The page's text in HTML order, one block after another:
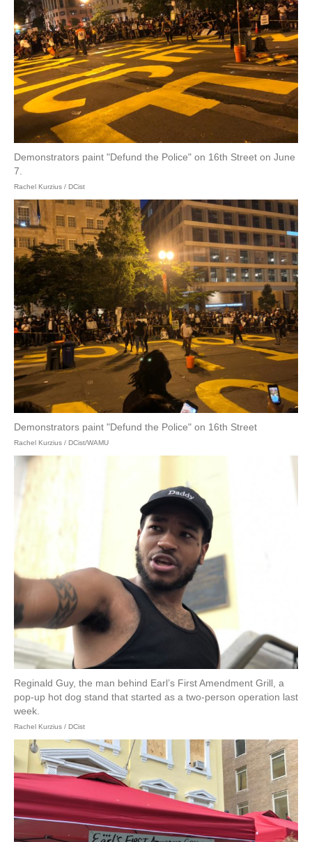
Demonstrators paint "Defund the Police" on 16th Street on June
7.
Rachel Kurzius / DCist
Demonstrators paint "Defund the Police" on 16th Street
Rachel Kurzius / DCist/WAMU
Reginald Guy, the man behind Earl’s First Amendment Grill, a
pop-up hot dog stand that started as a two-person operation last
week.
Rachel Kurzius / DCist